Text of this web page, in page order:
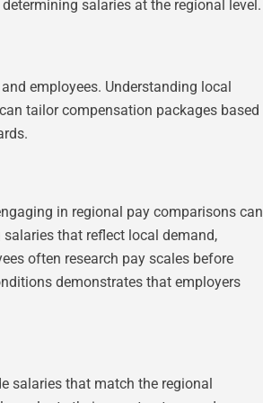
salaries at the regional level.
employees. Understanding local
tailor compensation packages based
in regional pay comparisons can
that reflect local demand,
often research pay scales before
demonstrates that employers
salaries that match the regional